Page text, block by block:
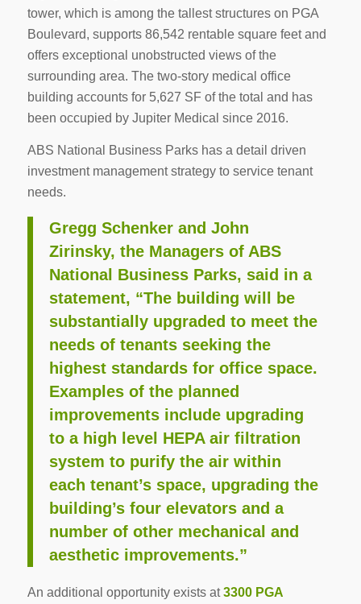
tower, which is among the tallest structures on PGA
Boulevard, supports 86,542 rentable square feet and
offers exceptional unobstructed views of the
surrounding area. The two-story medical office
building accounts for 5,627 SF of the total and has
been occupied by Jupiter Medical since 2016.
ABS National Business Parks has a detail driven
investment management strategy to service tenant
needs.
Gregg Schenker and John
Zirinsky, the Managers of ABS
National Business Parks, said in a
statement, “The building will be
substantially upgraded to meet the
needs of tenants seeking the
highest standards for office space.
Examples of the planned
improvements include upgrading
to a high level HEPA air filtration
system to purify the air within
each tenant’s space, upgrading the
building’s four elevators and a
number of other mechanical and
aesthetic improvements.”
An additional opportunity exists at3300 PGA